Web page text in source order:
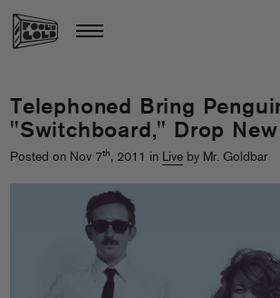
Telephoned Bring
"Switchboard," Drop
Posted on Nov 7th, 2011 in Live by Mr. Goldbar